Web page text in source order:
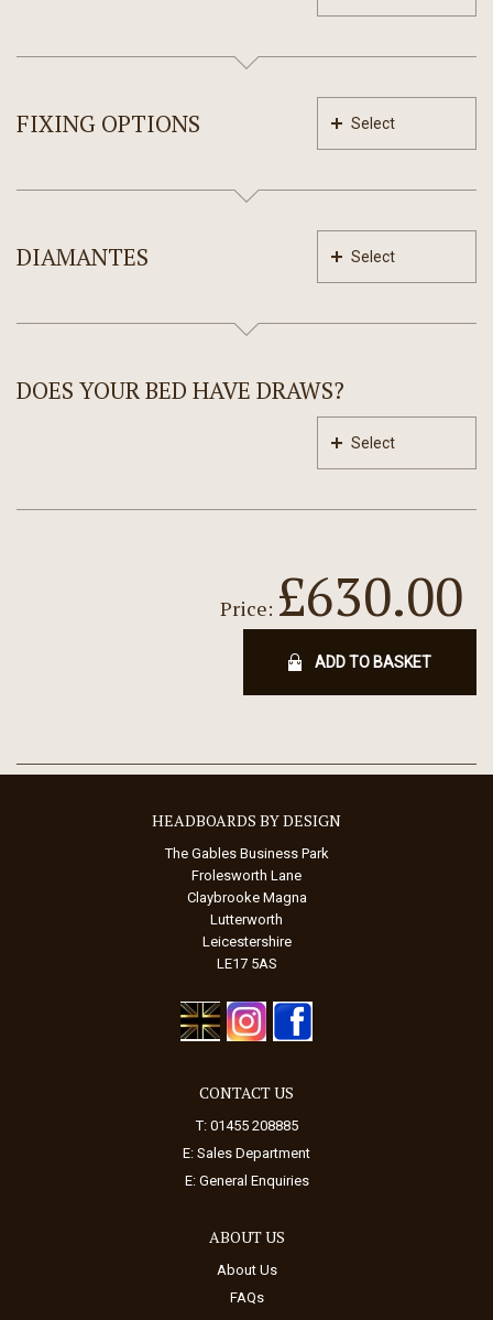
FIXING OPTIONS Select
DIAMANTES Select
DOES YOUR BED HAVE DRAWS?
Select
Price: £630.00
ADD TO BASKET
HEADBOARDS BY DESIGN
The Gables Business Park
Frolesworth Lane
Claybrooke Magna
Lutterworth
Leicestershire
LE17 5AS
CONTACT US
T: 01455 208885
E: Sales Department
E: General Enquiries
ABOUT US
About Us
FAQs